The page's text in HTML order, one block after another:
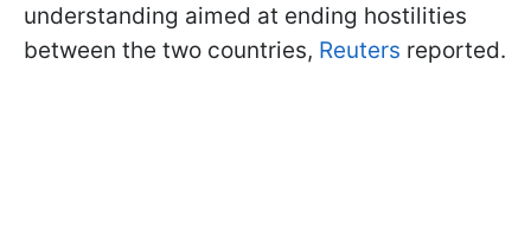
understanding aimed at ending hostilities
between the two countries, Reuters reported.